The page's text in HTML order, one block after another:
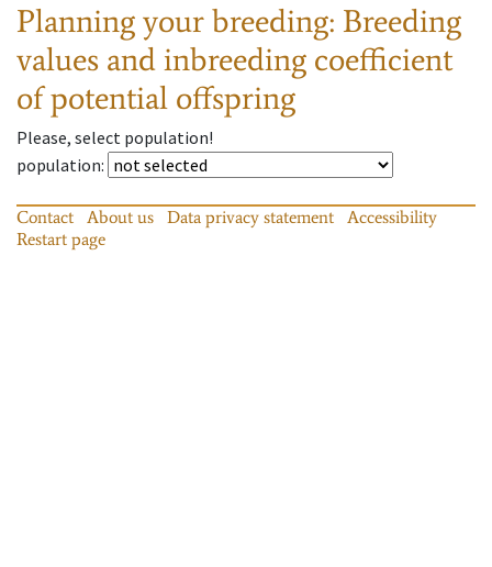
Planning your breeding: Breeding
values and inbreeding coefficient
of potential offspring
Please, select population!
population:
Contact About us Data privacy statement
Accessibility
Restart page